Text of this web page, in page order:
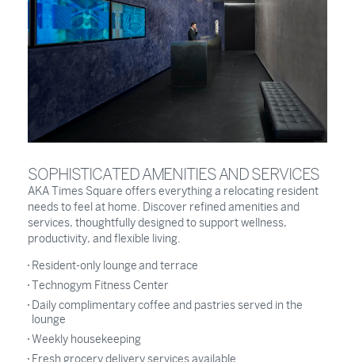
SOPHISTICATED AMENITIES AND SERVICES
AKA Times Square offers everything a relocating resident
needs to feel at home. Discover refined amenities and
services, thoughtfully designed to support wellness,
productivity, and flexible living.
Resident-only lounge and terrace
Technogym Fitness Center
Daily complimentary coffee and pastries served in the
lounge
Weekly housekeeping
Fresh grocery delivery services available